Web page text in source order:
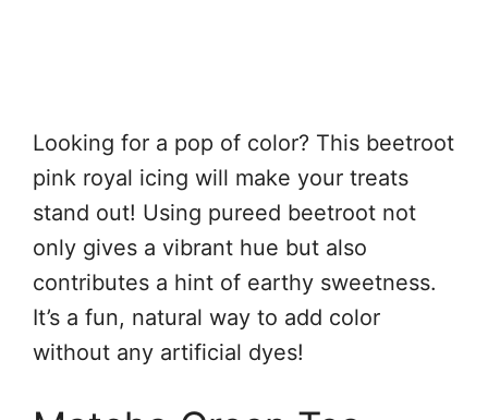
Looking for a pop of color? This beetroot
pink royal icing will make your treats
stand out! Using pureed beetroot not
only gives a vibrant hue but also
contributes a hint of earthy sweetness.
It’s a fun, natural way to add color
without any artificial dyes!